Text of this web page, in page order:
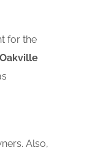
for the
Oakville
Also,